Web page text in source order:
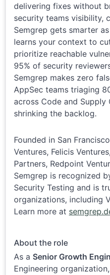
delivering fixes without
security teams visibility,
Semgrep gets smarter
learns your context to
prioritize reachable
95% of security
Semgrep makes zero
AppSec teams triaging
across Code and Supply
shrinking the backlog.
Founded in San
Ventures, Felicis
Partners, Redpoint
Semgrep is recognized
Security Testing and is
organizations, including
Learn more at
About the role
As a Senior Growth
Engineering